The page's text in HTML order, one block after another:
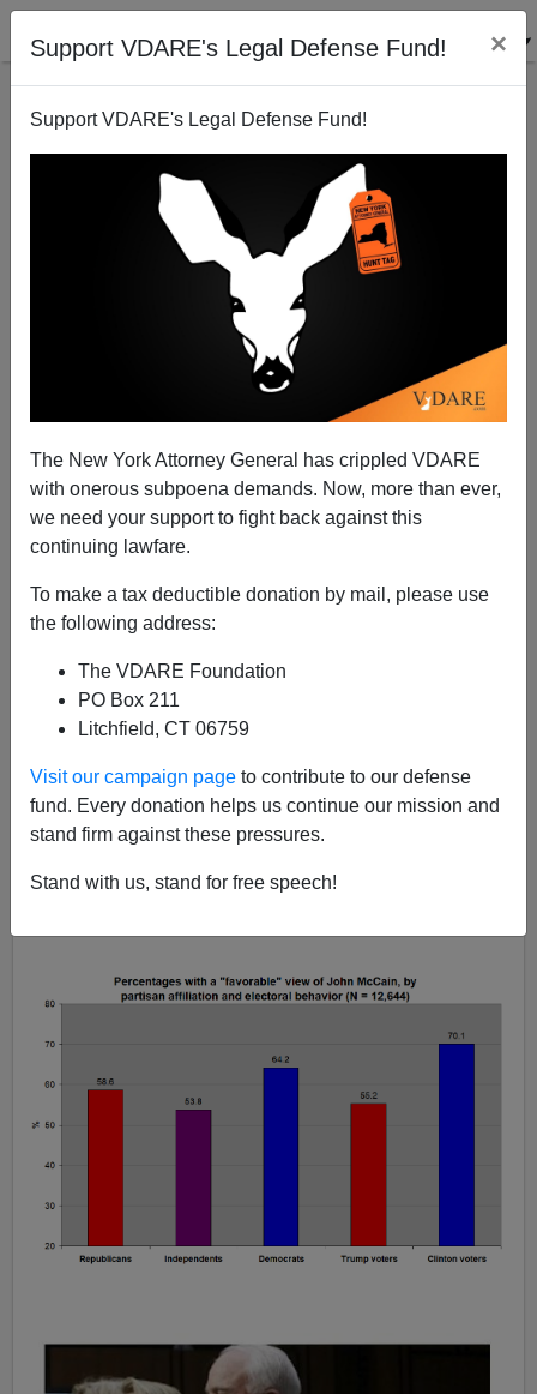
Support VDARE's Legal Defense Fund! ×
Support VDARE's Legal Defense Fund!
The New York Attorney General has crippled VDARE
with onerous subpoena demands. Now, more than ever,
we need your support to fight back against this
continuing lawfare.
To make a tax deductible donation by mail, please use
the following address:
The VDARE Foundation
PO Box 211
Litchfield, CT 06759
Visit our campaign page to contribute to our defense
fund. Every donation helps us continue our mission and
stand firm against these pressures.
Stand with us, stand for free speech!
Audacious Epigone: John McShame—John McCain
Is More Popular With Democrats Than Republicans
Audacious Epigone
A+|a-
John McCain is more popular among Democrats than
he is among Republicans(contemporary binary poll, N
= 12,644):